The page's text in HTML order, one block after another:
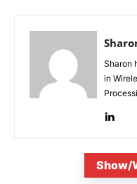
Sharon
in
Show/